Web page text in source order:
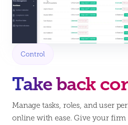
Control
Take back
Manage tasks, roles, and user
online with ease. Give your